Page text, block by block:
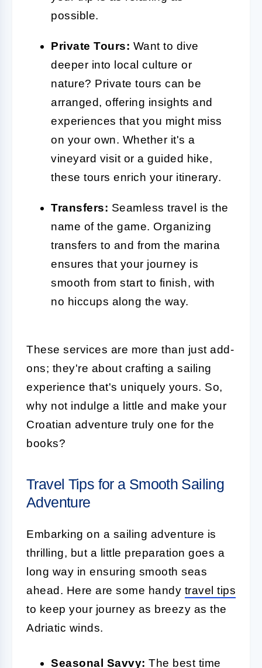
possible.
Private Tours: Want to dive
deeper into local culture or
nature? Private tours can be
arranged, offering insights and
experiences that you might miss
on your own. Whether it's a
vineyard visit or a guided hike,
these tours enrich your itinerary.
Transfers: Seamless travel is the
name of the game. Organizing
transfers to and from the marina
ensures that your journey is
smooth from start to finish, with
no hiccups along the way.
These services are more than just add-
ons; they're about crafting a sailing
experience that's uniquely yours. So,
why not indulge a little and make your
Croatian adventure truly one for the
books?
Travel Tips for a Smooth Sailing
Adventure
Embarking on a sailing adventure is
thrilling, but a little preparation goes a
long way in ensuring smooth seas
ahead. Here are some handy travel tips
to keep your journey as breezy as the
Adriatic winds.
Seasonal Savvy: The best time